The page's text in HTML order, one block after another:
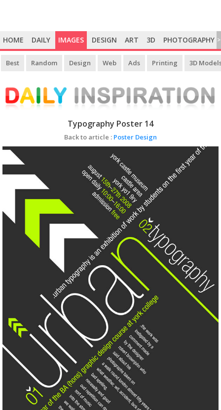
HOME DAILY IMAGES DESIGN ART 3D PHOTOGRAPHY >
Best Random Design Web Ads Printing 3D
Typography Poster 14
Back to article : Poster Design